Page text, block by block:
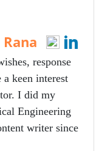
response
a keen interest
I did my
Engineering
writer since